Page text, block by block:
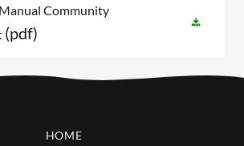
Community
(pdf)
HOME